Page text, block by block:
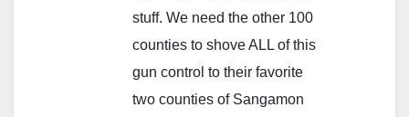
stuff. We need the other 100
counties to shove ALL of this
gun control to their favorite
two counties of Sangamon